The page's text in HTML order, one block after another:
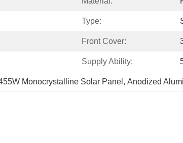
Type:
Front Cover:
Supply Ability:
Monocrystalline Solar Panel , Anodized